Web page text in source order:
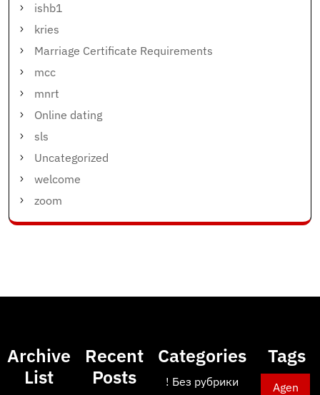
ishb1
kries
Marriage Certificate Requirements
mcc
mnrt
Online dating
sls
Uncategorized
welcome
zoom
Archive
List
Recent
Posts
Categories
! Без рубрики
Tags
Agen